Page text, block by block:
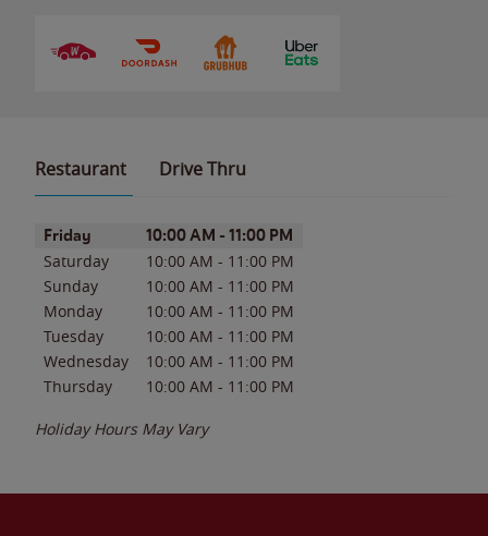
Restaurant Drive Thru
Day of the WeekHours
Friday 10:00 AM - 11:00 PM
Saturday 10:00 AM - 11:00 PM
Sunday
10:00 AM - 11:00 PM
Monday
10:00 AM - 11:00 PM
Tuesday
10:00 AM - 11:00 PM
Wednesday
10:00 AM - 11:00 PM
Thursday
10:00 AM - 11:00 PM
Holiday Hours May Vary